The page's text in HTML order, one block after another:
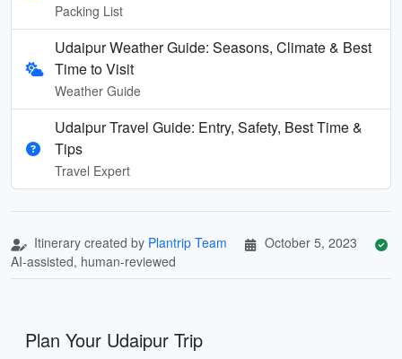
Packing List
Udaipur Weather Guide: Seasons, Climate & Best
Time to Visit
Weather Guide
Udaipur Travel Guide: Entry, Safety, Best Time &
Tips
Travel Expert
Itinerary created by Plantrip Team
October 5, 2023
AI-assisted, human-reviewed
Plan Your Udaipur Trip